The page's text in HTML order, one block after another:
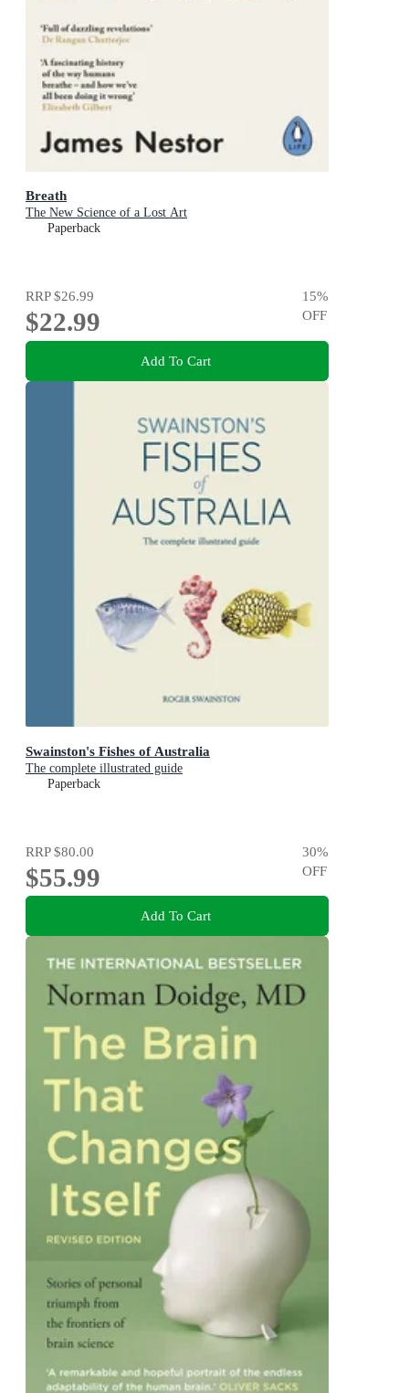
Breath
The New Science of a Lost Art
Paperback
RRP$26.99
$22.99
15%
OFF
Add To Cart
Swainston's Fishes of Australia
The complete illustrated guide
Paperback
RRP$80.00
$55.99
30%
OFF
Add To Cart